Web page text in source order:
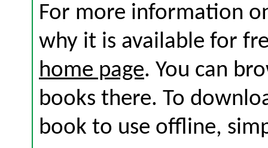
For more information
why it is available for
home page. You can
books there. To
book to use offline,